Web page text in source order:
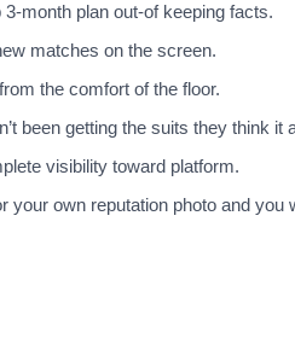
month plan out-of keeping facts.
matches on the screen.
the comfort of the floor.
been getting the suits they think it
visibility toward platform.
own reputation photo and you